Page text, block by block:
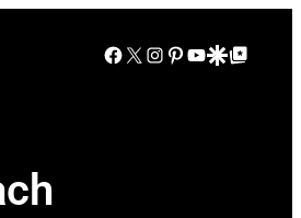
Facebook
X Instagram
Pinterest
YouTube
Google Discover
Google Top Posts